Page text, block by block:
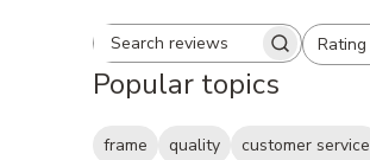
Search reviewsRating
All ratings
Popular topics
frame quality customer service